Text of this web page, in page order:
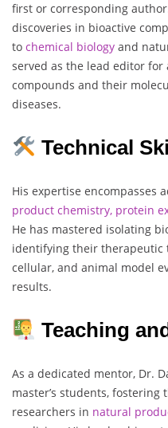
first or corresponding
discoveries in bioactive
to chemical biology and
served as the lead editor for
compounds and their
diseases.
Technical
His expertise encompasses
product chemistry, protein
He has mastered isolating
identifying their therapeutic
cellular, and animal model
results.
Teaching
As a dedicated mentor, Dr.
master’s students,
researchers in natural